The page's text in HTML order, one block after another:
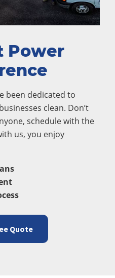
Power
been dedicated to
clean. Don’t
schedule with the
us, you enjoy
Quote